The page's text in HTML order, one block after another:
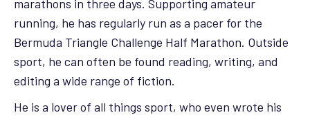
marathons in three days. Supporting amateur
running, he has regularly run as a pacer for the
Bermuda Triangle Challenge Half Marathon. Outside
sport, he can often be found reading, writing, and
editing a wide range of fiction.
He is a lover of all things sport, who even wrote his